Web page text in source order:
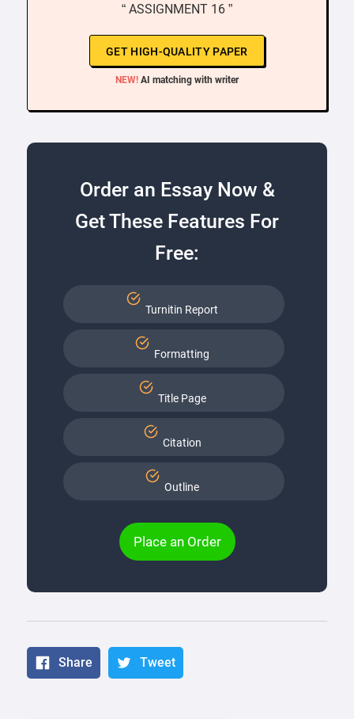
“ ASSIGNMENT 16 ”
GET HIGH-QUALITY PAPER
NEW! AI matching with writer
Order an Essay Now &
Get These Features For
Free:
Turnitin Report
Formatting
Title Page
Citation
Outline
Place an Order
Share Tweet